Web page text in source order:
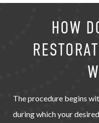
HOW
The procedure begins
during which your